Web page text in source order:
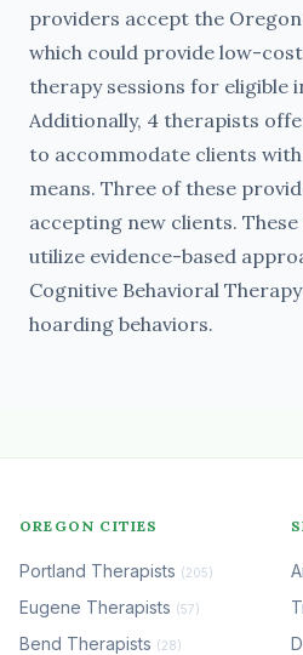
providers accept the Oregon
which could provide low-
therapy sessions for eligible
Additionally, 4 therapists
to accommodate clients
means. Three of these
accepting new clients.
utilize evidence-based
Cognitive Behavioral
hoarding behaviors.
OREGON CITIES
Portland Therapists (205)
Eugene Therapists (57)
Bend Therapists (28)